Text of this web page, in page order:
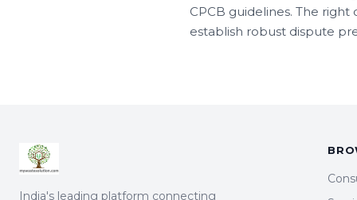
CPCB guidelines. The
establish robust dispute
India's leading platform connecting